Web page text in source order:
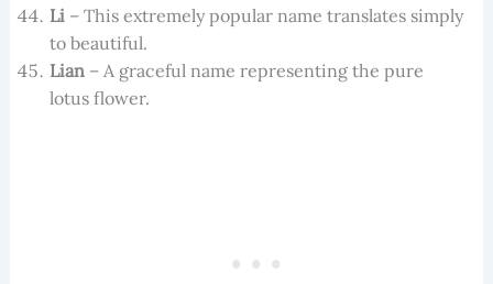
Li– This extremely popular name translates simply
to beautiful.
Lian– A graceful name representing the pure
lotus flower.